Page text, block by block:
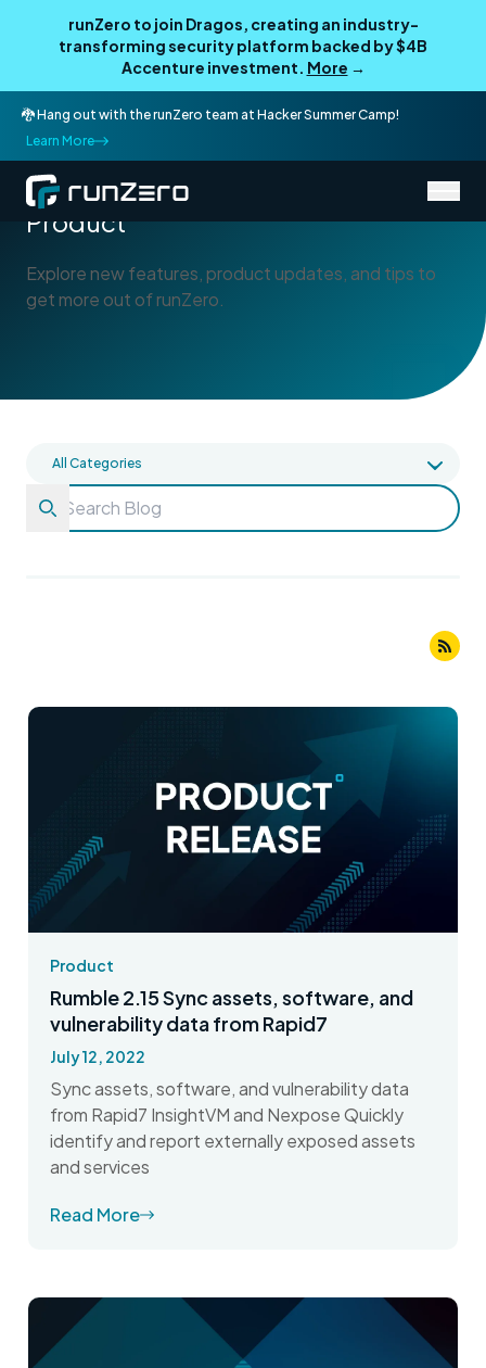
runZero to join Dragos, creating an industry-
transforming security platform backed by $4B
Accenture investment. More →
🐉 Hang out with the runZero team at Hacker Summer Camp!
Learn More
Blog
Product
Explore new features, product updates, and tips to
get more out of runZero.
Product
Rumble 2.15 Sync assets, software, and
vulnerability data from Rapid7
July 12, 2022
Sync assets, software, and vulnerability data
from Rapid7 InsightVM and Nexpose Quickly
identify and report externally exposed assets
and services
Read More